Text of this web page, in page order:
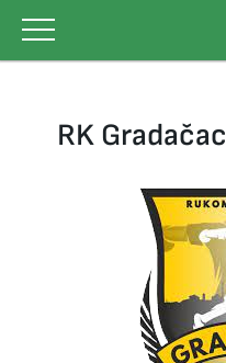
content
RK Gradačac